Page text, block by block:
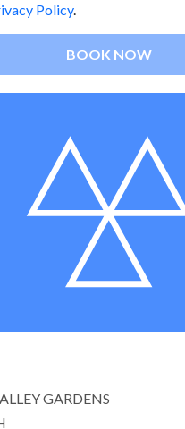
Policy.
BOOK NOW
GARDENS